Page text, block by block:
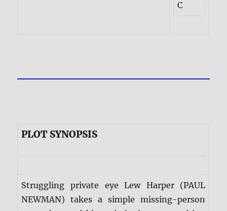
C
PLOT SYNOPSIS
Struggling private eye Lew Harper (PAUL
NEWMAN) takes a simple missing-person